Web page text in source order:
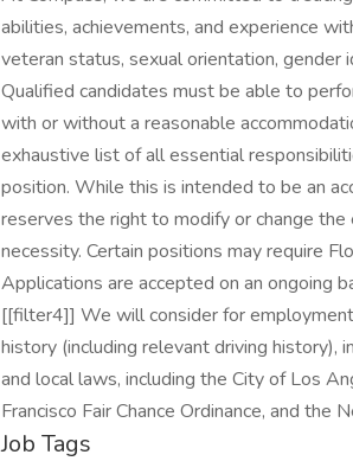
abilities, achievements, and experience
veteran status, sexual orientation,
Qualified candidates must be able to
with or without a reasonable
exhaustive list of all essential
position. While this is intended to be an
reserves the right to modify or change
necessity. Certain positions may require
Applications are accepted on an ongoing
[[filter4]] We will consider for
history (including relevant driving history),
and local laws, including the City of Los
Francisco Fair Chance Ordinance, and the
Job Tags